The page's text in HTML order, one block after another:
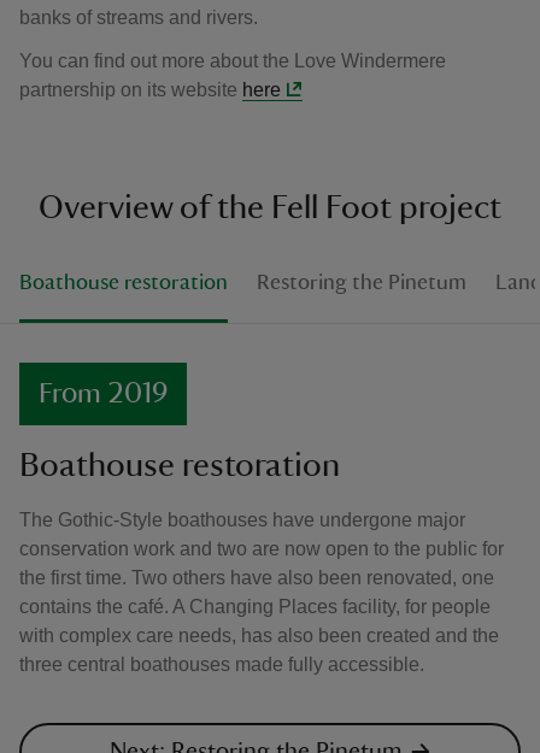
banks of streams and rivers.
You can find out more about the Love Windermere
partnership on its website here
Overview of the Fell Foot project
Boathouse restoration Restoring the Pinetum
From 2019
Boathouse restoration
The Gothic-Style boathouses have undergone major
conservation work and two are now open to the public for
the first time. Two others have also been renovated, one
contains the café. A Changing Places facility, for people
with complex care needs, has also been created and the
three central boathouses made fully accessible.